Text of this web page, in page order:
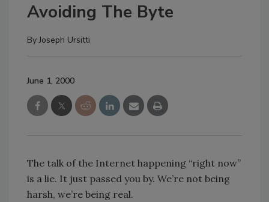
Avoiding The Byte
ByJoseph Ursitti
June 1, 2000
The talk of the Internet happening “right now”
is a lie. It just passed you by. We’re not being
harsh, we’re being real.